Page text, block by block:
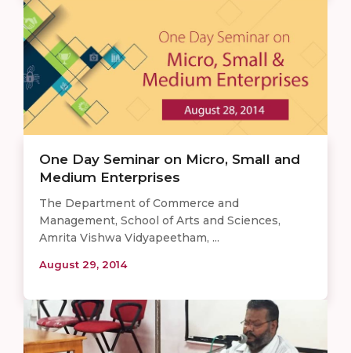
One Day Seminar on Micro, Small and
Medium Enterprises
The Department of Commerce and
Management, School of Arts and Sciences,
Amrita Vishwa Vidyapeetham, ...
August 29, 2014